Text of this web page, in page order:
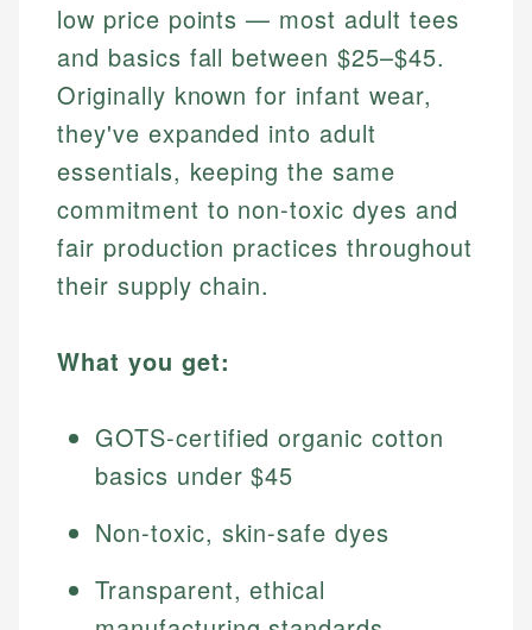
low price points — most adult tees
and basics fall between $25–$45.
Originally known for infant wear,
they've expanded into adult
essentials, keeping the same
commitment to non-toxic dyes and
fair production practices throughout
their supply chain.
What you get:
GOTS-certified organic cotton
basics under $45
Non-toxic, skin-safe dyes
Transparent, ethical